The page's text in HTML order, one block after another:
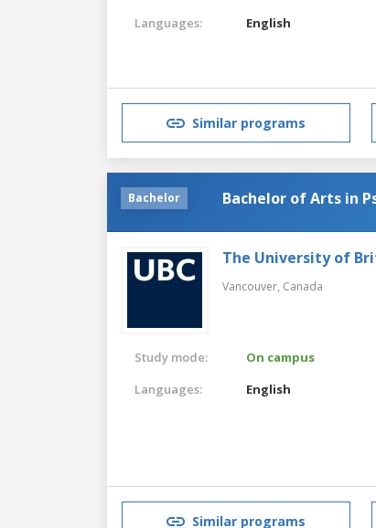
Languages:
English
Similar programs
Bachelor Bachelor of Arts in
The University of
Vancouver, Canada
Study mode:
On campus
Languages:
English
Similar programs